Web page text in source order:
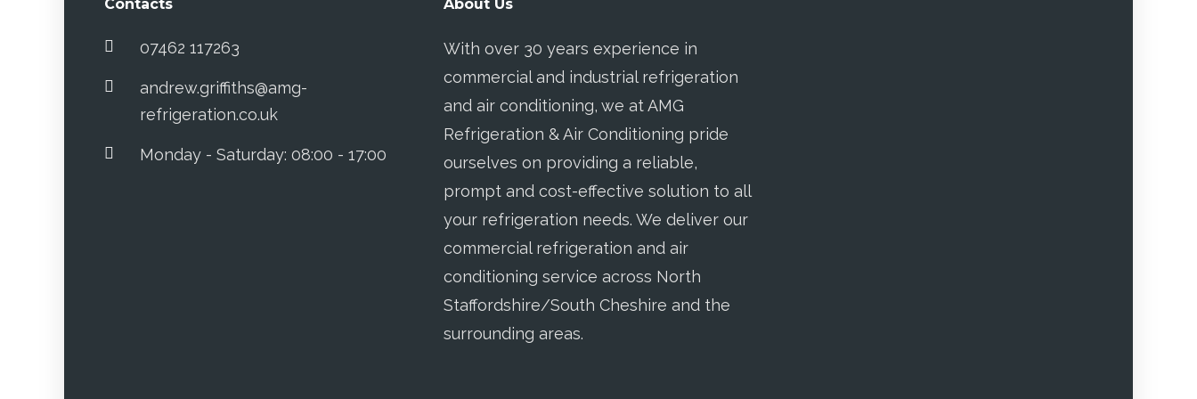
Contacts
07462 117263
andrew.griffiths@amg-
refrigeration.co.uk
Monday - Saturday: 08:00 - 17:00
About Us
With over 30 years experience in
commercial and industrial refrigeration
and air conditioning, we at AMG
Refrigeration & Air Conditioning pride
ourselves on providing a reliable,
prompt and cost-effective solution to all
your refrigeration needs. We deliver our
commercial refrigeration and air
conditioning service across North
Staffordshire/South Cheshire and the
surrounding areas.